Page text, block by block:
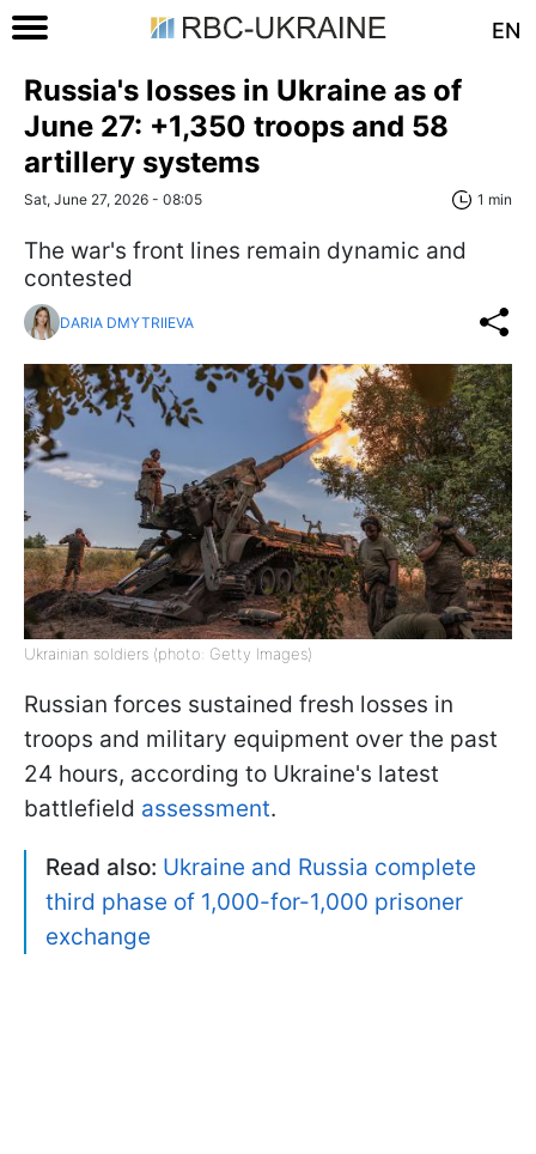
EN
Russia's losses in Ukraine as of
June 27: +1,350 troops and 58
artillery systems
Sat, June 27, 2026 - 08:05 1 min
The war's front lines remain dynamic and
contested
DARIA DMYTRIIEVA
Ukrainian soldiers (photo: Getty Images)
Russian forces sustained fresh losses in
troops and military equipment over the past
24 hours, according to Ukraine's latest
battlefield assessment.
Read also: Ukraine and Russia complete
third phase of 1,000-for-1,000 prisoner
exchange